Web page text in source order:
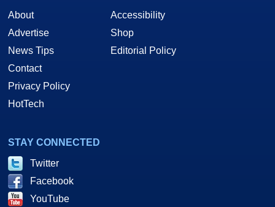
About
Advertise
News Tips
Contact
Privacy Policy
HotTech
Accessibility
Shop
Editorial Policy
STAY CONNECTED
Twitter
Facebook
YouTube